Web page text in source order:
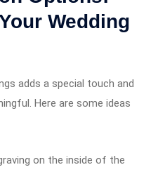
Wedding
adds a special touch and
Here are some ideas
on the inside of the